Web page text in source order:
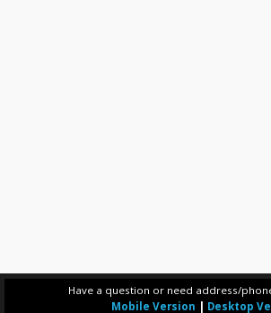
Have a question or need address/
Mobile Version
Desktop